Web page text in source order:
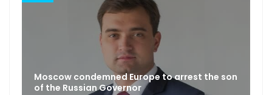
Moscow condemned Europe to arrest the son
of the Russian Governor